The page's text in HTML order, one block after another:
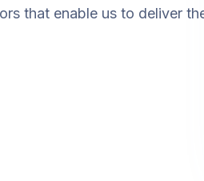
that enable us to deliver